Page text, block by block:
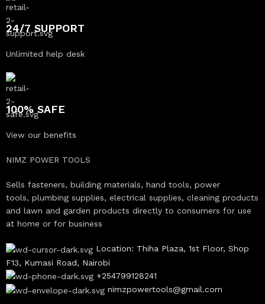
24/7 SUPPORT
Unlimited help desk
100% SAFE
View our benefits
NIMZ POWER TOOLS
Sells fasteners, building materials, hand tools, power
tools, plumbing supplies, electrical supplies, cleaning products
and lawn and garden products directly to consumers for use
at home or for business
Location: Thiha Plaza, 1st Floor, Shop
F13, Kumasi Road, Nairobi
+254799128241
nimzpowertools@gmail.com